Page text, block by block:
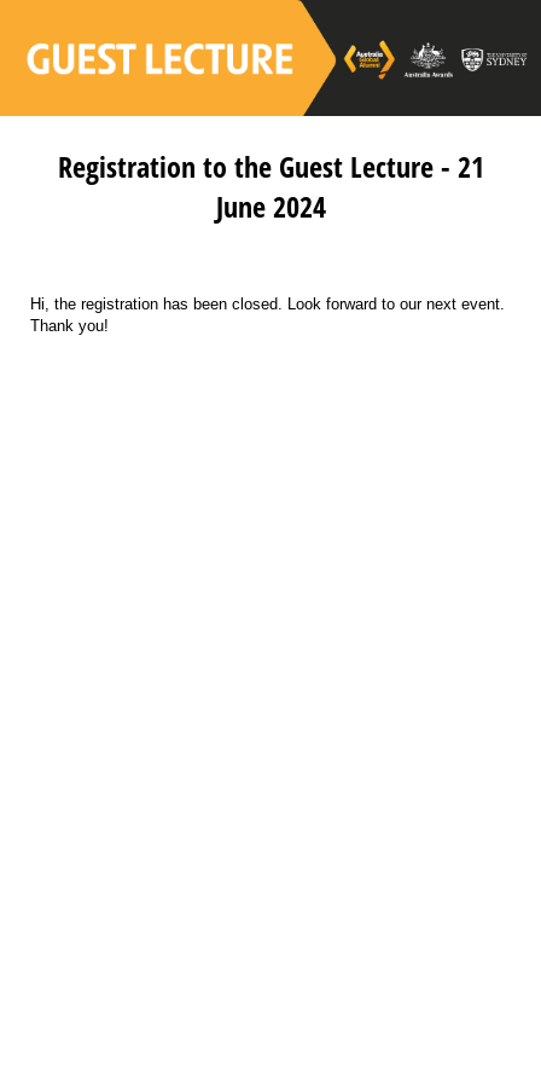
Registration to the Guest Lecture - 21
June 2024
Hi, the registration has been closed. Look forward to our next event.
Thank you!